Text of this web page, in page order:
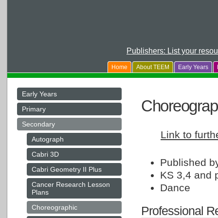
Publishers: List your
Home About TEEM Early Years
Early Years
Primary
Secondary
Autograph
Cabri 3D
Cabri Geometry II Plus
Cancer Research Lesson
Plans
Choreographic
Link to
Published
KS 3,4 and
Dance
Professional